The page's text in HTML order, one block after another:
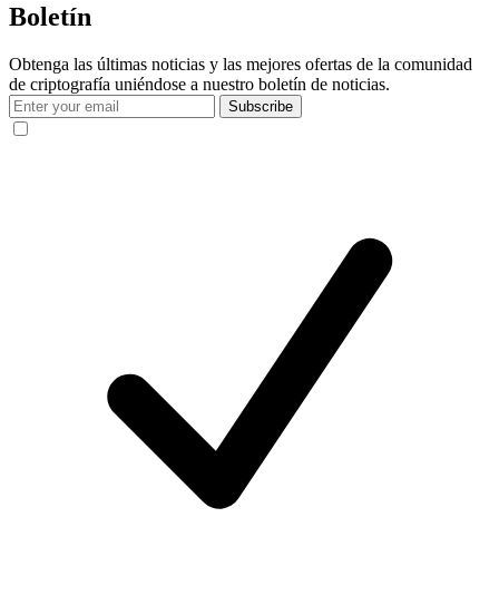
Boletín
Obtenga las últimas noticias y las mejores ofertas de la comunidad
de criptografía uniéndose a nuestro boletín de noticias.
Subscribe